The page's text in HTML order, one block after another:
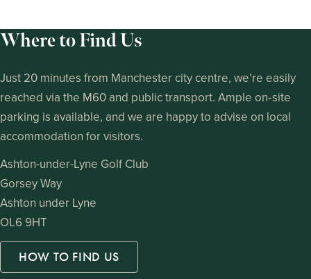
Where to Find Us
Just 20 minutes from Manchester city centre, we’re easily
reached via the M60 and public transport. Ample on‑site
parking is available, and we are happy to advise on local
accommodation for visitors.
Ashton-under-Lyne Golf Club
Gorsey Way
Ashton under Lyne
OL6 9HT
HOW TO FIND US